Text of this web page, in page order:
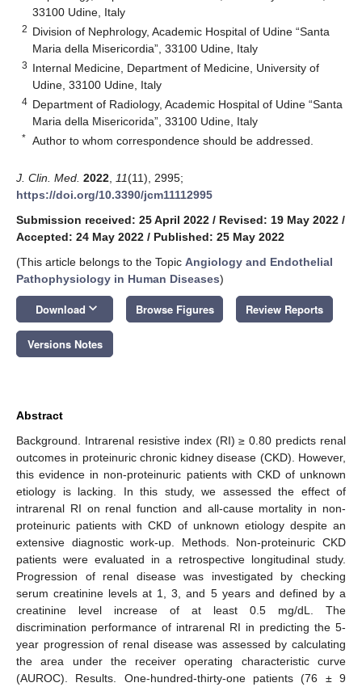
33100 Udine, Italy
2 Division of Nephrology, Academic Hospital of Udine “Santa
Maria della Misericordia”, 33100 Udine, Italy
3 Internal Medicine, Department of Medicine, University of
Udine, 33100 Udine, Italy
4 Department of Radiology, Academic Hospital of Udine “Santa
Maria della Misericorida”, 33100 Udine, Italy
* Author to whom correspondence should be addressed.
J. Clin. Med. 2022 11(11), 2995;
https://doi.org/10.3390/jcm11112995
Submission received: 25 April 2022 / Revised: 19 May 2022 /
Accepted: 24 May 2022 / Published: 25 May 2022
(This article belongs to the Topic Angiology and Endothelial
Pathophysiology in Human Diseases)
Download keyboard_arrow_down Browse Figures Review Reports
Versions Notes
Abstract
Background. Intrarenal resistive index (RI) ≥ 0.80 predicts renal
outcomes in proteinuric chronic kidney disease (CKD). However,
this evidence in non-proteinuric patients with CKD of unknown
etiology is lacking. In this study, we assessed the effect of
intrarenal RI on renal function and all-cause mortality in non-
proteinuric patients with CKD of unknown etiology despite an
extensive diagnostic work-up. Methods. Non-proteinuric CKD
patients were evaluated in a retrospective longitudinal study.
Progression of renal disease was investigated by checking
serum creatinine levels at 1, 3, and 5 years and defined by a
creatinine level increase of at least 0.5 mg/dL. The
discrimination performance of intrarenal RI in predicting the 5-
year progression of renal disease was assessed by calculating
the area under the receiver operating characteristic curve
(AUROC). Results. One-hundred-thirty-one patients (76 ± 9